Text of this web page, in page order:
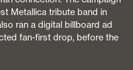
Metallica tribute band in
ran a digital billboard ad
fan-first drop, before the